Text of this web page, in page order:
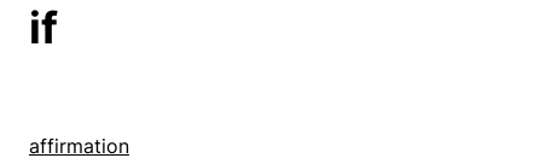
if
affirmation